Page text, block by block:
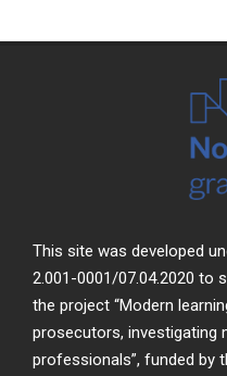
This site was developed
2.001-0001/07.04.2020 to
the project “Modern
prosecutors, investigating
professionals”, funded by